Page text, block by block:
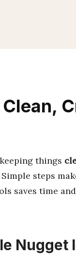
things
steps
saves time
Nugget